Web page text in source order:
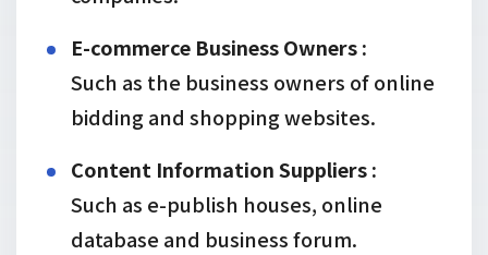
E-commerce Business Owners :
Such as the business owners of online
bidding and shopping websites.
Content Information Suppliers :
Such as e-publish houses, online
database and business forum.